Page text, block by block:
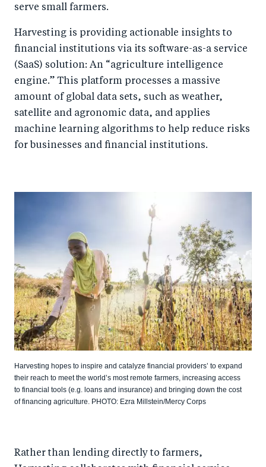
serve small farmers.
Harvesting is providing actionable insights to
financial institutions via its software-as-a service
(SaaS) solution: An “agriculture intelligence
engine.” This platform processes a massive
amount of global data sets, such as weather,
satellite and agronomic data, and applies
machine learning algorithms to help reduce risks
for businesses and financial institutions.
Harvesting hopes to inspire and catalyze financial providers’ to expand
their reach to meet the world’s most remote farmers, increasing access
to financial tools (e.g. loans and insurance) and bringing down the cost
of financing agriculture. PHOTO: Ezra Millstein/Mercy Corps
Rather than lending directly to farmers,